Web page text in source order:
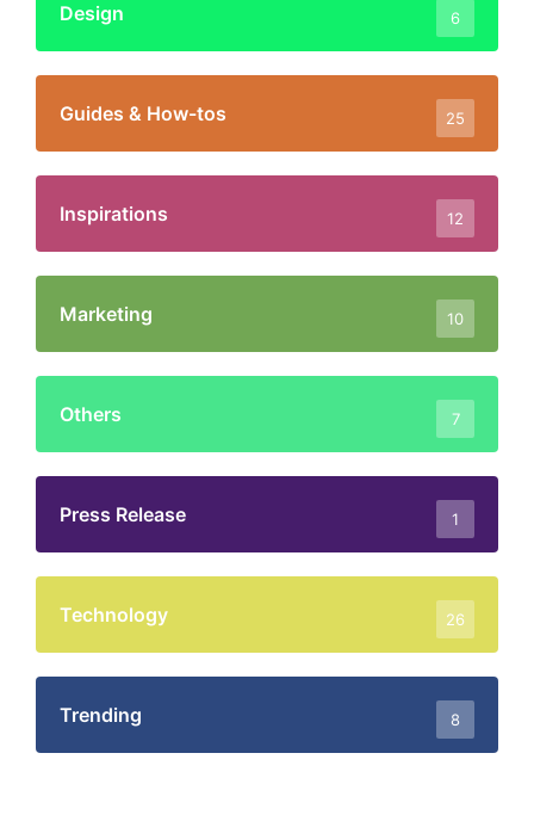
Design 6
Guides & How-tos 25
Inspirations 12
Marketing 10
Others 7
Press Release 1
Technology 26
Trending 8